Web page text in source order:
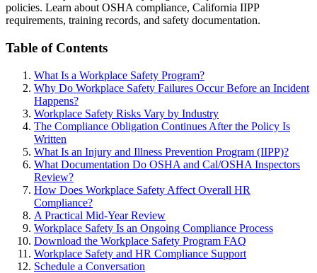
policies. Learn about OSHA compliance, California IIPP
requirements, training records, and safety documentation.
Table of Contents
What Is a Workplace Safety Program?
Why Do Workplace Safety Failures Occur Before an Incident
Happens?
Workplace Safety Risks Vary by Industry
The Compliance Obligation Continues After the Policy Is
Written
What Is an Injury and Illness Prevention Program (IIPP)?
What Documentation Do OSHA and Cal/OSHA Inspectors
Review?
How Does Workplace Safety Affect Overall HR
Compliance?
A Practical Mid-Year Review
Workplace Safety Is an Ongoing Compliance Process
Download the Workplace Safety Program FAQ
Workplace Safety and HR Compliance Support
Schedule a Conversation